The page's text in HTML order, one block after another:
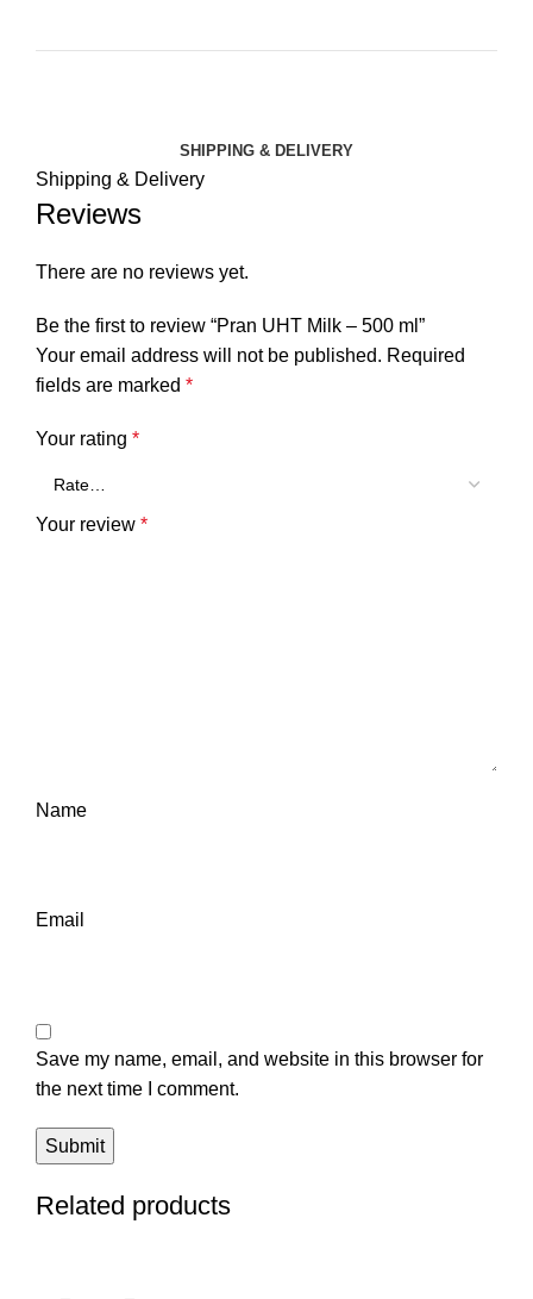
SHIPPING & DELIVERY
Shipping & Delivery
Reviews
There are no reviews yet.
Be the first to review “Pran UHT Milk – 500 ml”
Your email address will not be published. Required
fields are marked *
Your rating *
Your review *
Name
Email
Save my name, email, and website in this browser for
the next time I comment.
Related products